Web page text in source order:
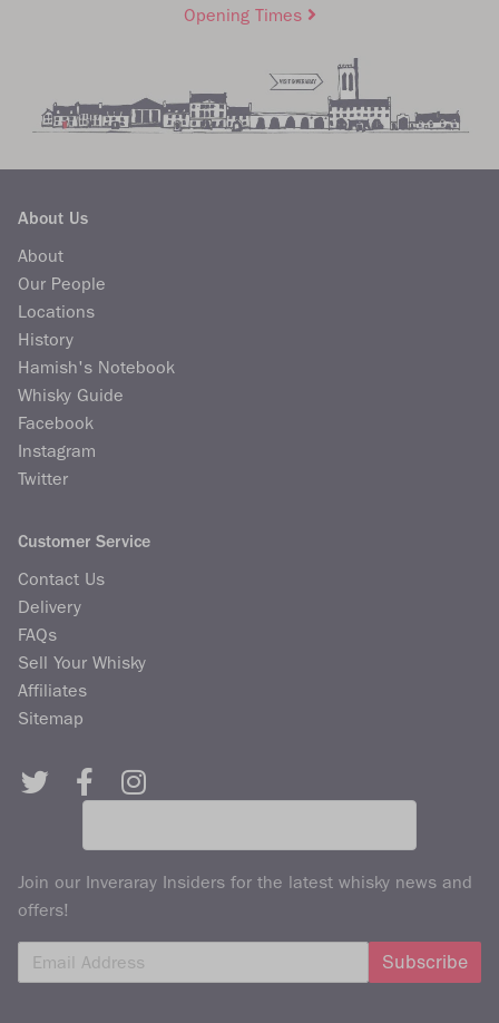
Opening Times
About Us
About
Our People
Locations
History
Hamish's Notebook
Whisky Guide
Facebook
Instagram
Twitter
Customer Service
Contact Us
Delivery
FAQs
Sell Your Whisky
Affiliates
Sitemap
Join our Inveraray Insiders for the latest whisky news and
offers!
Subscribe